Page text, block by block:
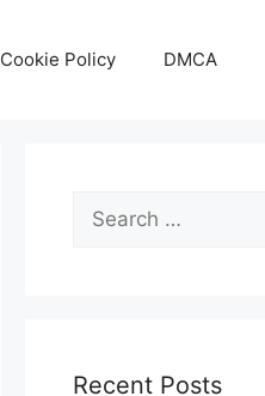
Cookie Policy DMCA
Search
for:
Recent Posts